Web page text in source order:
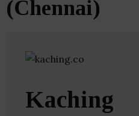
(Chennai)
Kaching